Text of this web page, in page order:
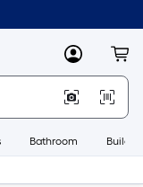
MyLowes
Bathroom